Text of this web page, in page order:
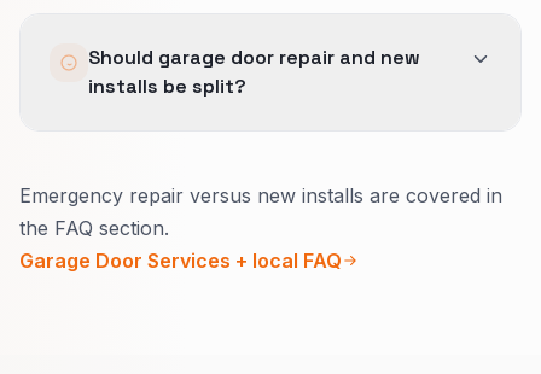
across Lead Generation, SEO, and Local SEO
so the business is not measuring three different
Should garage door repair and new
installs be split?
Emergency repair needs a bold phone line and
safety-first steps.
Emergency repair versus new installs are covered in
the FAQ section.
Garage Door Services + local FAQ